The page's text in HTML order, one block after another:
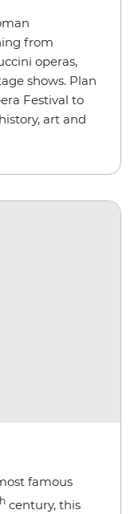
from
operas,
shows. Plan
Festival to
art and
famous
century, this